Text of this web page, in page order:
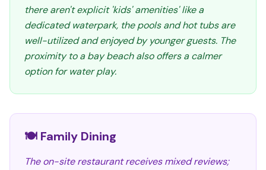
there aren't explicit 'kids' amenities' like a
dedicated waterpark, the pools and hot tubs are
well-utilized and enjoyed by younger guests. The
proximity to a bay beach also offers a calmer
option for water play.
🍽️ Family Dining
The on-site restaurant receives mixed reviews;